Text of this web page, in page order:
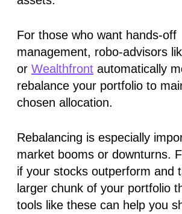
For those who want hands-off
management, robo-advisors
or Wealthfront automatically
rebalance your portfolio to
chosen allocation.
Rebalancing is especially
market booms or downturns.
if your stocks outperform and
larger chunk of your portfolio
tools like these can help you